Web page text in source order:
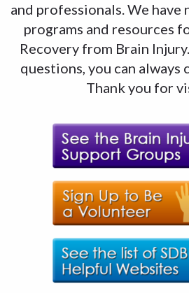
and professionals. We have
programs and resources
Recovery from Brain
questions, you can always
Thank you for